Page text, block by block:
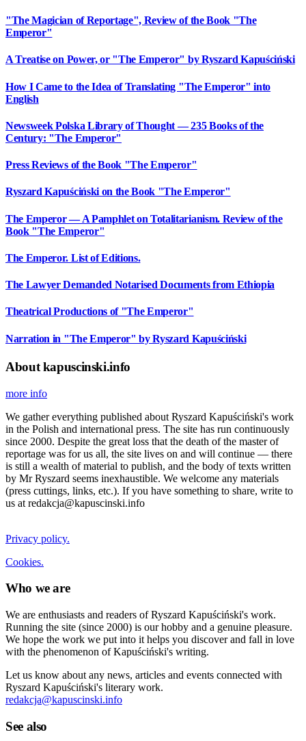
"The Magician of Reportage", Review of the Book "The
Emperor"
A Treatise on Power, or "The Emperor" by Ryszard Kapuściński
How I Came to the Idea of Translating "The Emperor" into
English
Newsweek Polska Library of Thought — 235 Books of the
Century: "The Emperor"
Press Reviews of the Book "The Emperor"
Ryszard Kapuściński on the Book "The Emperor"
The Emperor — A Pamphlet on Totalitarianism. Review of the
Book "The Emperor"
The Emperor. List of Editions.
The Lawyer Demanded Notarised Documents from Ethiopia
Theatrical Productions of "The Emperor"
Narration in "The Emperor" by Ryszard Kapuściński
About kapuscinski.info
more info
We gather everything published about Ryszard Kapuściński's work
in the Polish and international press. The site has run continuously
since 2000. Despite the great loss that the death of the master of
reportage was for us all, the site lives on and will continue — there
is still a wealth of material to publish, and the body of texts written
by Mr Ryszard seems inexhaustible. We welcome any materials
(press cuttings, links, etc.). If you have something to share, write to
us at redakcja@kapuscinski.info
Privacy policy.
Cookies.
Who we are
We are enthusiasts and readers of Ryszard Kapuściński's work.
Running the site (since 2000) is our hobby and a genuine pleasure.
We hope the work we put into it helps you discover and fall in love
with the phenomenon of Kapuściński's writing.
Let us know about any news, articles and events connected with
Ryszard Kapuściński's literary work.
redakcja@kapuscinski.info
See also